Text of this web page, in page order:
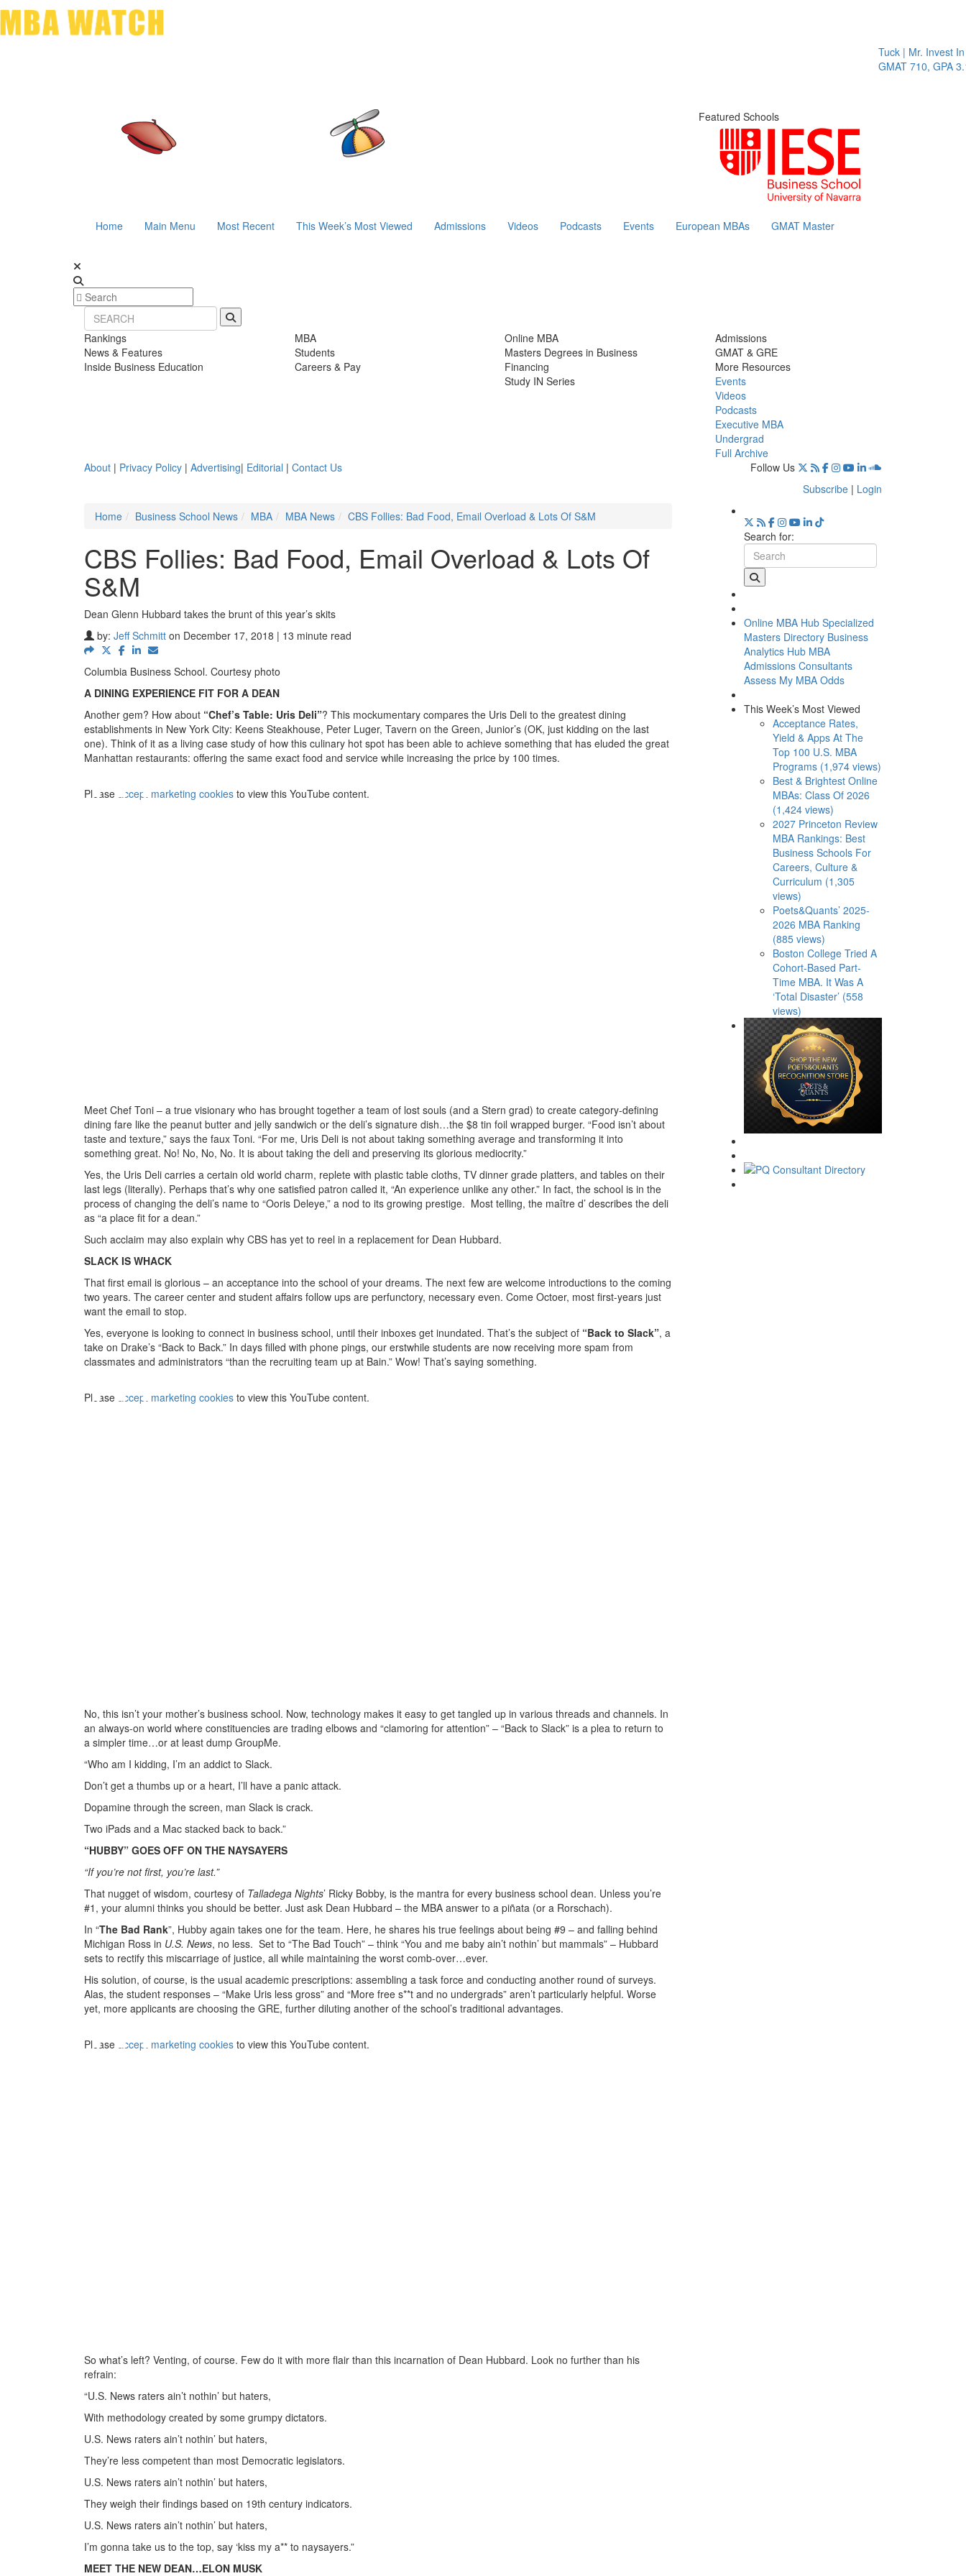
Tuck | Mr. Invest In
GMAT 710, GPA 3.1
Featured Schools
Home Main Menu Most Recent This Week’s Most Viewed Admissions Videos Podcasts Events European MBAs GMAT Master
Rankings
News & Features
Inside Business Education
MBA
Students
Careers & Pay
Online MBA
Masters Degrees in Business
Financing
Study IN Series
Admissions
GMAT & GRE
More Resources
Events
Videos
Podcasts
Executive MBA
Undergrad
Full Archive
About | Privacy Policy | Advertising| Editorial | Contact Us
Follow Us
Subscribe | Login
Home
Business School News MBA MBA News CBS Follies: Bad Food, Email Overload & Lots Of S&M
CBS Follies: Bad Food, Email Overload & Lots Of
S&M
Dean Glenn Hubbard takes the brunt of this year’s skits
by: Jeff Schmitt on December 17, 2018 | 13 minute read
Columbia Business School. Courtesy photo
A DINING EXPERIENCE FIT FOR A DEAN
Another gem? How about “Chef’s Table: Uris Deli”? This mockumentary compares the Uris Deli to the greatest dining
establishments in New York City: Keens Steakhouse, Peter Luger, Tavern on the Green, Junior’s (OK, just kidding on the last
one). Think of it as a living case study of how this culinary hot spot has been able to achieve something that has eluded the great
Manhattan restaurants: offering the same exact food and service while increasing the price by 100 times.
⋯
Please accept marketing cookies to view this YouTube content.
Meet Chef Toni – a true visionary who has brought together a team of lost souls (and a Stern grad) to create category-defining
dining fare like the peanut butter and jelly sandwich or the deli’s signature dish…the $8 tin foil wrapped burger. “Food isn’t about
taste and texture,” says the faux Toni. “For me, Uris Deli is not about taking something average and transforming it into
something great. No! No, No, No. It is about taking the deli and preserving its glorious mediocrity.”
Yes, the Uris Deli carries a certain old world charm, replete with plastic table cloths, TV dinner grade platters, and tables on their
last legs (literally). Perhaps that’s why one satisfied patron called it, “An experience unlike any other.” In fact, the school is in the
process of changing the deli’s name to “Ooris Deleye,” a nod to its growing prestige. Most telling, the maître d’ describes the deli
as “a place fit for a dean.”
Such acclaim may also explain why CBS has yet to reel in a replacement for Dean Hubbard.
SLACK IS WHACK
That first email is glorious – an acceptance into the school of your dreams. The next few are welcome introductions to the coming
two years. The career center and student affairs follow ups are perfunctory, necessary even. Come Octoer, most first-years just
want the email to stop.
Yes, everyone is looking to connect in business school, until their inboxes get inundated. That’s the subject of “Back to Slack”, a
take on Drake’s “Back to Back.” In days filled with phone pings, our erstwhile students are now receiving more spam from
classmates and administrators “than the recruiting team up at Bain.” Wow! That’s saying something.
⋯
Please accept marketing cookies to view this YouTube content.
No, this isn’t your mother’s business school. Now, technology makes it easy to get tangled up in various threads and channels. In
an always-on world where constituencies are trading elbows and “clamoring for attention” – “Back to Slack” is a plea to return to
a simpler time…or at least dump GroupMe.
“Who am I kidding, I’m an addict to Slack.
Don’t get a thumbs up or a heart, I’ll have a panic attack.
Dopamine through the screen, man Slack is crack.
Two iPads and a Mac stacked back to back.”
“HUBBY” GOES OFF ON THE NAYSAYERS
“If you’re not first, you’re last.”
That nugget of wisdom, courtesy of Talladega Nights’ Ricky Bobby, is the mantra for every business school dean. Unless you’re
#1, your alumni thinks you should be better. Just ask Dean Hubbard – the MBA answer to a piñata (or a Rorschach).
In “The Bad Rank”, Hubby again takes one for the team. Here, he shares his true feelings about being #9 – and falling behind
Michigan Ross in U.S. News, no less. Set to “The Bad Touch” – think “You and me baby ain’t nothin’ but mammals” – Hubbard
sets to rectify this miscarriage of justice, all while maintaining the worst comb-over…ever.
His solution, of course, is the usual academic prescriptions: assembling a task force and conducting another round of surveys.
Alas, the student responses – “Make Uris less gross” and “More free s**t and no undergrads” aren’t particularly helpful. Worse
yet, more applicants are choosing the GRE, further diluting another of the school’s traditional advantages.
⋯
Please accept marketing cookies to view this YouTube content.
So what’s left? Venting, of course. Few do it with more flair than this incarnation of Dean Hubbard. Look no further than his
refrain:
“U.S. News raters ain’t nothin’ but haters,
With methodology created by some grumpy dictators.
U.S. News raters ain’t nothin’ but haters,
They’re less competent than most Democratic legislators.
U.S. News raters ain’t nothin’ but haters,
They weigh their findings based on 19th century indicators.
U.S. News raters ain’t nothin’ but haters,
I’m gonna take us to the top, say ‘kiss my a** to naysayers.”
MEET THE NEW DEAN…ELON MUSK
Search for:
Online MBA Hub Specialized
Masters Directory Business
Analytics Hub MBA
Admissions Consultants
Assess My MBA Odds
This Week’s Most Viewed
Acceptance Rates,
Yield & Apps At The
Top 100 U.S. MBA
Programs (1,974 views)
Best & Brightest Online
MBAs: Class Of 2026
(1,424 views)
2027 Princeton Review
MBA Rankings: Best
Business Schools For
Careers, Culture &
Curriculum (1,305
views)
Poets&Quants’ 2025-
2026 MBA Ranking
(885 views)
Boston College Tried A
Cohort-Based Part-
Time MBA. It Was A
‘Total Disaster’ (558
views)